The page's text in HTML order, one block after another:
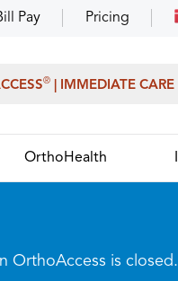
Pay Pricing
® | IMMEDIATE CARE
OrthoHealth
OrthoAccess is closed.